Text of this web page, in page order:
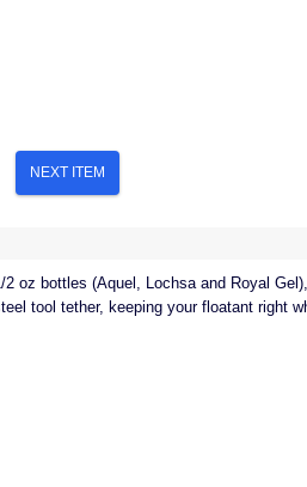
NEXT ITEM
oz bottles (Aquel, Lochsa and Royal
tool tether, keeping your floatant right